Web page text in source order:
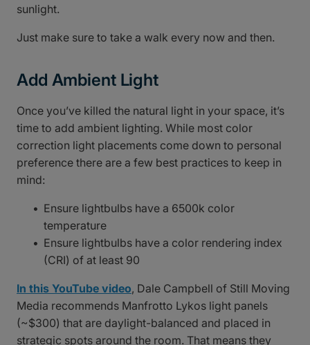
sunlight.
Just make sure to take a walk every now and then.
Add Ambient Light
Once you’ve killed the natural light in your space, it’s
time to add ambient lighting. While most color
correction light placements come down to personal
preference there are a few best practices to keep in
mind:
Ensure lightbulbs have a 6500k color
temperature
Ensure lightbulbs have a color rendering index
(CRI) of at least 90
In this YouTube video, Dale Campbell of Still Moving
Media recommends Manfrotto Lykos light panels
(~$300) that are daylight-balanced and placed in
strategic spots around the room. That means they